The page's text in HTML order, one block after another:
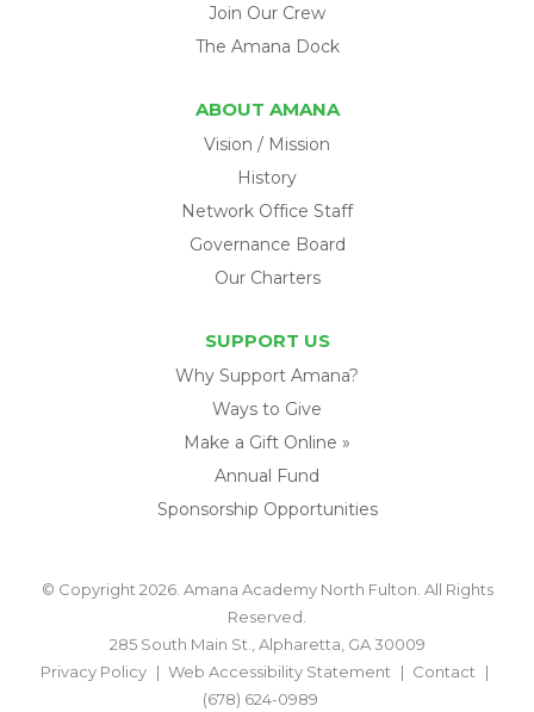
Join Our Crew
The Amana Dock
ABOUT AMANA
Vision / Mission
History
Network Office Staff
Governance Board
Our Charters
SUPPORT US
Why Support Amana?
Ways to Give
Make a Gift Online »
Annual Fund
Sponsorship Opportunities
© Copyright 2026. Amana Academy North Fulton. All Rights
Reserved.
285 South Main St., Alpharetta, GA 30009
Privacy Policy
Web Accessibility Statement
Contact
(678) 624-0989